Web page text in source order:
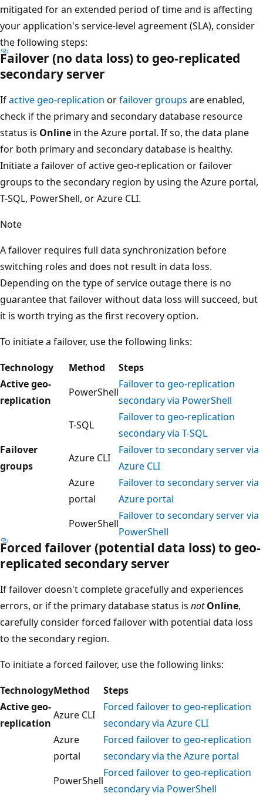
mitigated for an extended period of time and is affecting
your application's service-level agreement (SLA), consider
the following steps:
Failover (no data loss) to geo-replicated
secondary server
Ifactive geo-replication orfailover groups are enabled,
check if the primary and secondary database resource
status is Online in the Azure portal. If so, the data plane
for both primary and secondary database is healthy.
Initiate a failover of active geo-replication or failover
groups to the secondary region by using the Azure portal,
T-SQL, PowerShell, or Azure CLI.
Note
A failover requires full data synchronization before
switching roles and does not result in data loss.
Depending on the type of service outage there is no
guarantee that failover without data loss will succeed, but
it is worth trying as the first recovery option.
To initiate a failover, use the following links:
Technology
Method
Steps
Active geo-
replication
PowerShell
Failover to geo-replication
secondary via PowerShell
T-SQL
Failover to geo-replication
secondary via T-SQL
Failover
groups
Azure CLI
Failover to secondary server via
Azure CLI
Azure
portal
Failover to secondary server via
Azure portal
PowerShell
Failover to secondary server via
PowerShell
Forced failover (potential data loss) to geo-
replicated secondary server
If failover doesn't complete gracefully and experiences
errors, or if the primary database status is not Online,
carefully consider forced failover with potential data loss
to the secondary region.
To initiate a forced failover, use the following links:
TechnologyMethod
Steps
Active geo-
replication
Azure CLI
Forced failover to geo-replication
secondary via Azure CLI
Azure
portal
Forced failover to geo-replication
secondary via the Azure portal
PowerShell
Forced failover to geo-replication
secondary via PowerShell